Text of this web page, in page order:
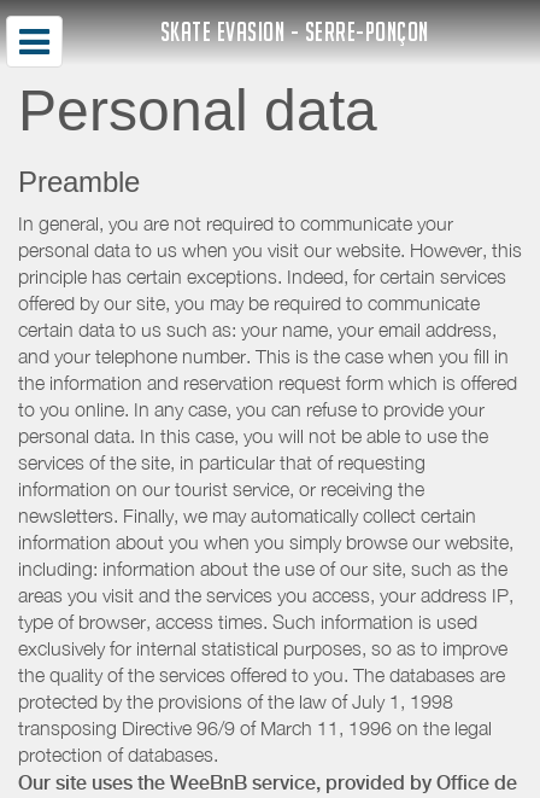
SKATE EVASION - SERRE-PONÇON
Personal data
Preamble
In general, you are not required to communicate your
personal data to us when you visit our website. However, this
principle has certain exceptions. Indeed, for certain services
offered by our site, you may be required to communicate
certain data to us such as: your name, your email address,
and your telephone number. This is the case when you fill in
the information and reservation request form which is offered
to you online. In any case, you can refuse to provide your
personal data. In this case, you will not be able to use the
services of the site, in particular that of requesting
information on our tourist service, or receiving the
newsletters. Finally, we may automatically collect certain
information about you when you simply browse our website,
including: information about the use of our site, such as the
areas you visit and the services you access, your address IP,
type of browser, access times. Such information is used
exclusively for internal statistical purposes, so as to improve
the quality of the services offered to you. The databases are
protected by the provisions of the law of July 1, 1998
transposing Directive 96/9 of March 11, 1996 on the legal
protection of databases.
Our site uses the WeeBnB service, provided by Office de